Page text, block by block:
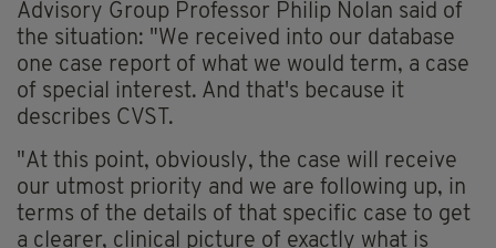
Advisory Group Professor Philip Nolan said of
the situation: "We received into our database
one case report of what we would term, a case
of special interest. And that's because it
describes CVST.
"At this point, obviously, the case will receive
our utmost priority and we are following up, in
terms of the details of that specific case to get
a clearer, clinical picture of exactly what is